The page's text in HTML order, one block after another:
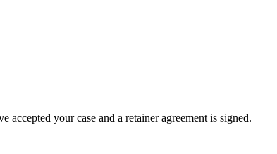
your case and a retainer agreement is signed.